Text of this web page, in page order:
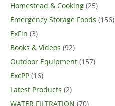
Homestead & Cooking (25)
Emergency Storage Foods (156)
ExFin (3)
Books & Videos (92)
Outdoor Equipment (157)
ExcPP (16)
Latest Products (2)
WATER FILTRATION (70)